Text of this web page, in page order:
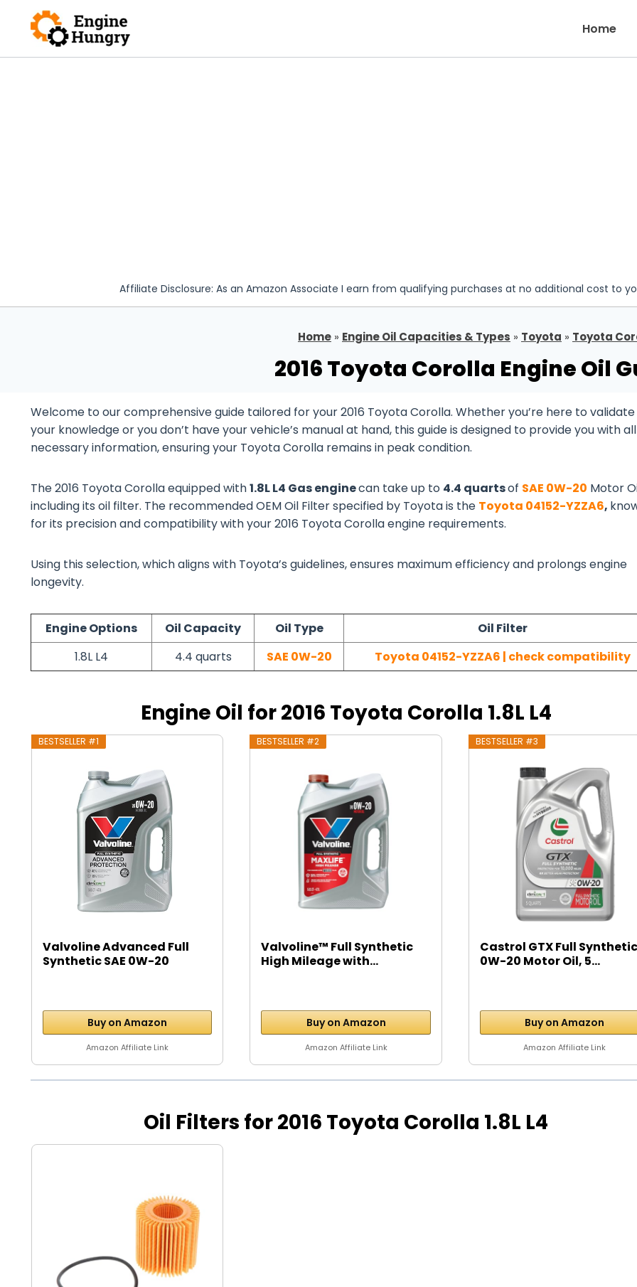
content
Home
Affiliate Disclosure: As an Amazon Associate I earn from qualifying purchases at no additional cost to
Home » Engine Oil Capacities & Types » Toyota » Toyota
2016 Toyota Corolla Engine Oil
Welcome to our comprehensive guide tailored for your 2016 Toyota Corolla. Whether you’re here to validate
your knowledge or you don’t have your vehicle’s manual at hand, this guide is designed to provide you with
necessary information, ensuring your Toyota Corolla remains in peak condition.
The 2016 Toyota Corolla equipped with1.8L L4 Gas enginecan take up to 4.4 quartsof SAE 0W-20 Motor
including its oil filter. The recommended OEM Oil Filter specified by Toyota is the Toyota 04152-YZZA6,
for its precision and compatibility with your 2016 Toyota Corolla engine requirements.
Using this selection, which aligns with Toyota’s guidelines, ensures maximum efficiency and prolongs engine
longevity.
Engine Options Oil Capacity Oil Type
Oil Filter
1.8L L4
4.4 quarts SAE 0W-20 Toyota 04152-YZZA6 | check compatibility
Engine Oil for 2016 Toyota Corolla 1.8L L4
BESTSELLER #1
Valvoline Advanced Full
Synthetic SAE 0W-20
Buy on Amazon
Amazon Affiliate Link
BESTSELLER #2
Valvoline™ Full Synthetic
High Mileage with...
Buy on Amazon
Amazon Affiliate Link
BESTSELLER #3
Castrol GTX Full Synthetic
0W-20 Motor Oil, 5...
Buy on Amazon
Amazon Affiliate Link
Oil Filters for 2016 Toyota Corolla 1.8L L4